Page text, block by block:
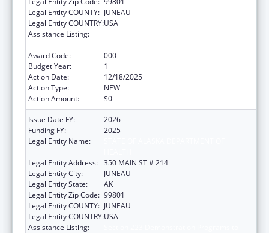
Legal Entity COUNTY: JUNEAU
Legal Entity COUNTRY:USA
Assistance Listing:
Award Code:
000
Budget Year:
1
Action Date:
12/18/2025
Action Type:
NEW
Action Amount:
$0
Issue Date FY:
2026
Funding FY:
2025
Legal Entity Name:
Legal Entity Address: 350 MAIN ST # 214
Legal Entity City:
JUNEAU
Legal Entity State:
AK
Legal Entity Zip Code: 99801
Legal Entity COUNTY: JUNEAU
Legal Entity COUNTRY:USA
Assistance Listing: